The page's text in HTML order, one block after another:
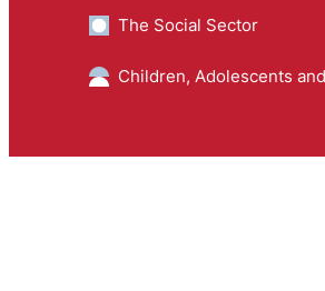
The Social Sector
Children, Adolescents